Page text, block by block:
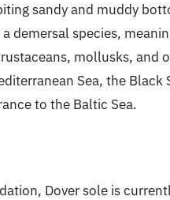
sandy and muddy
demersal species,
mollusks, and
Sea, the Black
to the Baltic Sea.
Dover sole is